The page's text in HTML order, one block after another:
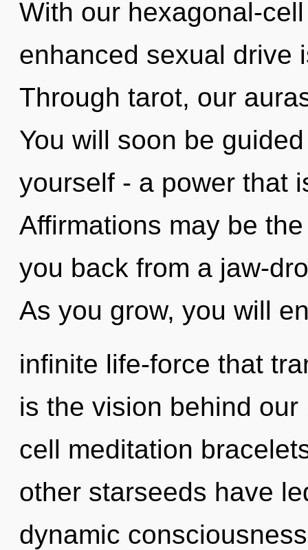
With our hexagonal-
enhanced sexual drive
Through tarot, our
You will soon be
yourself - a power that
Affirmations may be
you back from a jaw-
As you grow, you will
infinite life-force that
is the vision behind
cell meditation
other starseeds have
dynamic